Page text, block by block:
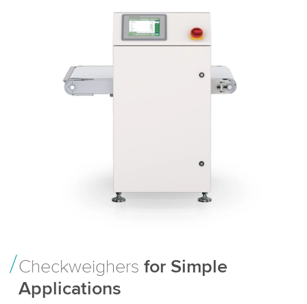
Checkweighers for Simple
Applications